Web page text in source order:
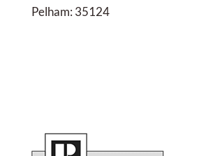
Pelham: 35124